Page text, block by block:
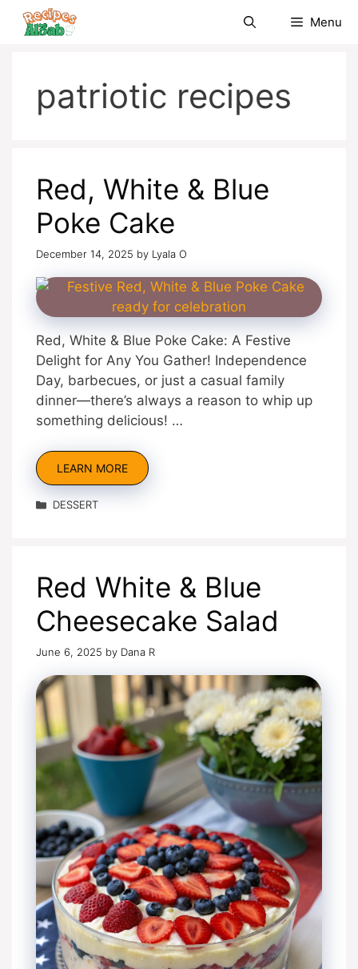
Skip
Menu
patriotic recipes
Red, White & Blue
Poke Cake
December 14, 2025 by Lyala O
Red, White & Blue Poke Cake: A Festive
Delight for Any You Gather! Independence
Day, barbecues, or just a casual family
dinner—there’s always a reason to whip up
something delicious! …
LEARN MORE
Categories
DESSERT
Red White & Blue
Cheesecake Salad
June 6, 2025 by Dana R